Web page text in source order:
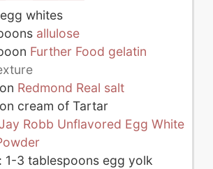
egg whites
allulose
Further Food gelatin
Redmond Real salt
cream of Tartar
Robb Unflavored Egg White
1-3 tablespoons egg yolk